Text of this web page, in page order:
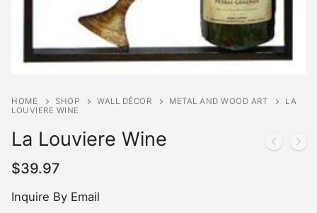
HOME SHOP WALL DÉCOR METAL AND WOOD ART
LA
LOUVIERE WINE
La Louviere Wine
$39.97
Inquire By Email